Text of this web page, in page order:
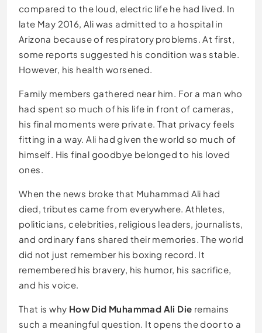
compared to the loud, electric life he had lived. In
late May 2016, Ali was admitted to a hospital in
Arizona because of respiratory problems. At first,
some reports suggested his condition was stable.
However, his health worsened.
Family members gathered near him. For a man who
had spent so much of his life in front of cameras,
his final moments were private. That privacy feels
fitting in a way. Ali had given the world so much of
himself. His final goodbye belonged to his loved
ones.
When the news broke that Muhammad Ali had
died, tributes came from everywhere. Athletes,
politicians, celebrities, religious leaders, journalists,
and ordinary fans shared their memories. The world
did not just remember his boxing record. It
remembered his bravery, his humor, his sacrifice,
and his voice.
That is why How Did Muhammad Ali Die remains
such a meaningful question. It opens the door to a